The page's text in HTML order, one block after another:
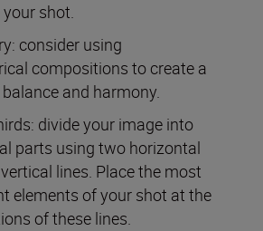
shot.
consider using
compositions to create a
and harmony.
divide your image into
parts using two horizontal
lines. Place the most
elements of your shot at the
of these lines.